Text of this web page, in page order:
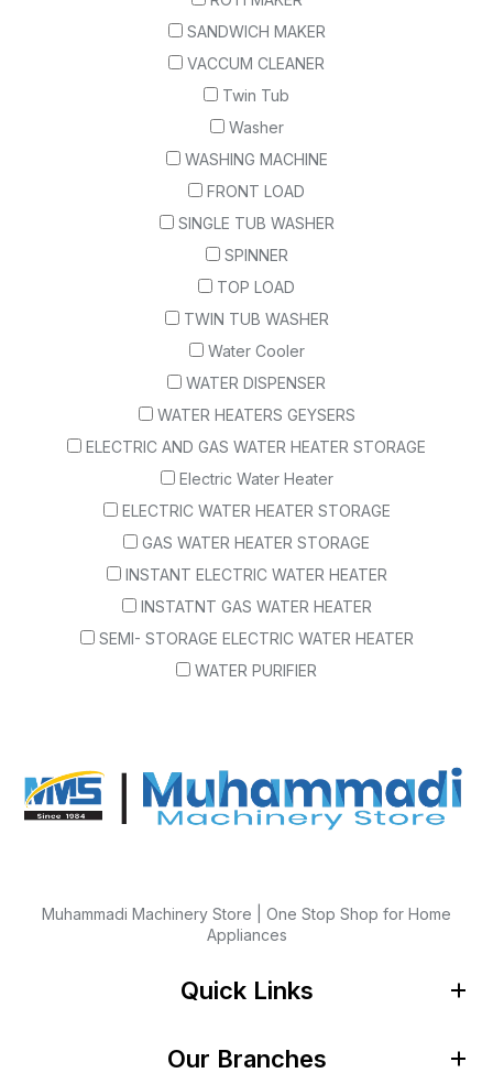
SANDWICH MAKER
VACCUM CLEANER
Twin Tub
Washer
WASHING MACHINE
FRONT LOAD
SINGLE TUB WASHER
SPINNER
TOP LOAD
TWIN TUB WASHER
Water Cooler
WATER DISPENSER
WATER HEATERS GEYSERS
ELECTRIC AND GAS WATER HEATER STORAGE
Electric Water Heater
ELECTRIC WATER HEATER STORAGE
GAS WATER HEATER STORAGE
INSTANT ELECTRIC WATER HEATER
INSTATNT GAS WATER HEATER
SEMI- STORAGE ELECTRIC WATER HEATER
WATER PURIFIER
Muhammadi Machinery Store | One Stop Shop for Home
Appliances
Quick Links
Our Branches